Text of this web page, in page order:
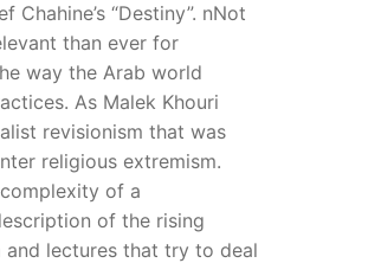
“Destiny”. nNot
than ever for
way the Arab world
As Malek Khouri
revisionism that was
religious extremism.
of a
of the rising
and lectures that try to deal